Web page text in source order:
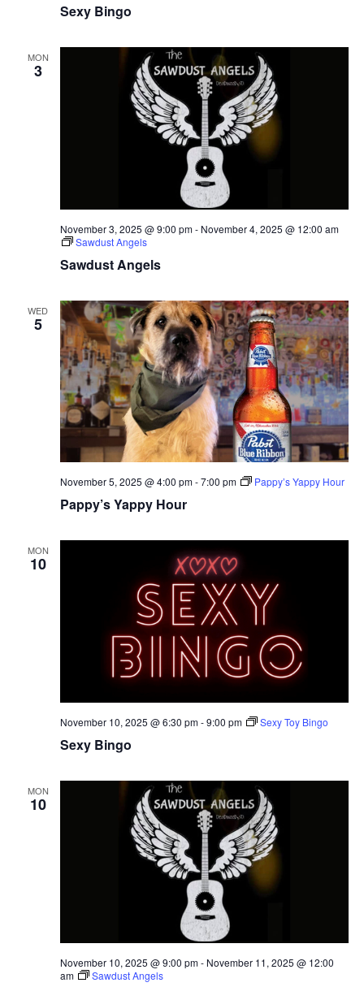
Sexy Bingo
MON
3
Sawdust Angels
November 3, 2025 @ 9:00 pm- November 4, 2025 @ 12:00 am
Sawdust Angels
WED
5
Pappy’s Yappy Hour
November 5, 2025 @ 4:00 pm-7:00 pm Pappy’s Yappy Hour
MON
10
Sexy Bingo
November 10, 2025 @ 6:30 pm-9:00 pm Sexy Toy Bingo
MON
10
November 10, 2025 @ 9:00 pm- November 11, 2025 @ 12:00
am
Sawdust Angels